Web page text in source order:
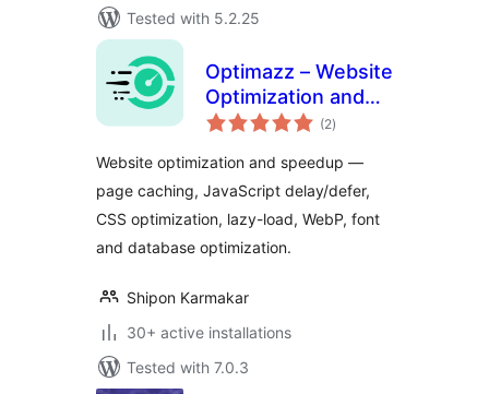
Tested with 5.2.25
Optimazz – Website
Optimization and
Speedup
(2total
ratings
)
Website optimization and speedup —
page caching, JavaScript delay/defer,
CSS optimization, lazy-load, WebP, font
and database optimization.
Shipon Karmakar
30+ active installations
Tested with 7.0.3